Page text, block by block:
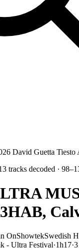
David Guetta
tracks decoded ·
OnShowtekSwedish
- Ultra Festival·1h17·